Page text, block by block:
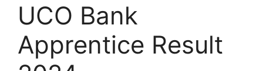
UCO Bank
Apprentice Result